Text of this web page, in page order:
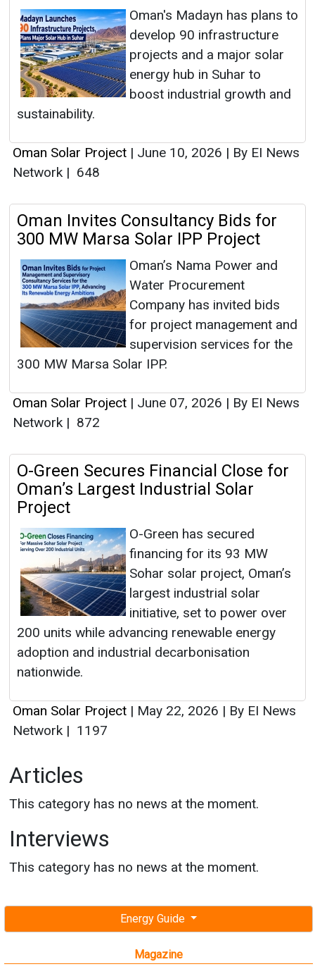
Energy Guide
Magazine
Oman's Madayn has plans to
develop 90 infrastructure
projects and a major solar
energy hub in Suhar to
boost industrial growth and
sustainability.
Oman Solar Project | June 10, 2026 | By EI News
Network | 648
Oman Invites Consultancy Bids for
300 MW Marsa Solar IPP Project
Oman’s Nama Power and
Water Procurement
Company has invited bids
for project management and
supervision services for the
300 MW Marsa Solar IPP.
Oman Solar Project | June 07, 2026 | By EI News
Network | 872
O-Green Secures Financial Close for
Oman’s Largest Industrial Solar
Project
O-Green has secured
financing for its 93 MW
Sohar solar project, Oman’s
largest industrial solar
initiative, set to power over
200 units while advancing renewable energy
adoption and industrial decarbonisation
nationwide.
Oman Solar Project | May 22, 2026 | By EI News
Network | 1197
Articles
This category has no news at the moment.
Interviews
This category has no news at the moment.